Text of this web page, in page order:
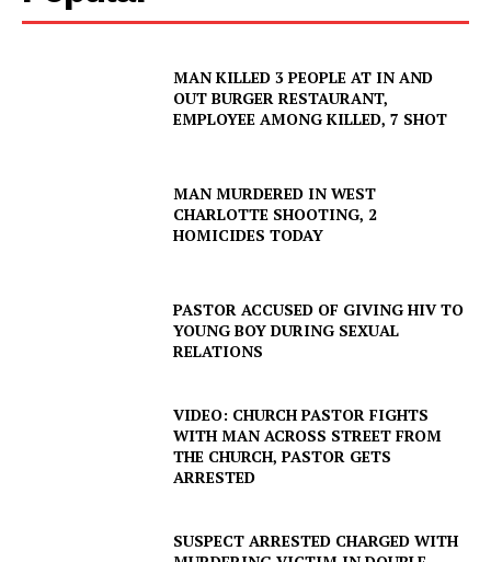
MAN KILLED 3 PEOPLE AT IN AND
OUT BURGER RESTAURANT,
EMPLOYEE AMONG KILLED, 7 SHOT
MAN MURDERED IN WEST
CHARLOTTE SHOOTING, 2
HOMICIDES TODAY
PASTOR ACCUSED OF GIVING HIV TO
YOUNG BOY DURING SEXUAL
RELATIONS
VIDEO: CHURCH PASTOR FIGHTS
WITH MAN ACROSS STREET FROM
THE CHURCH, PASTOR GETS
ARRESTED
SUSPECT ARRESTED CHARGED WITH